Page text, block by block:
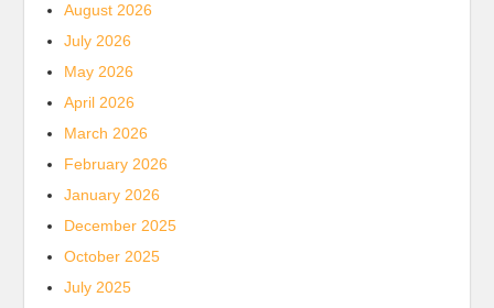
August 2026
July 2026
May 2026
April 2026
March 2026
February 2026
January 2026
December 2025
October 2025
July 2025